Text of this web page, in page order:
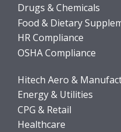
Drugs & Chemicals
Food & Dietary
HR Compliance
OSHA Compliance
Hitech Aero &
Energy & Utilities
CPG & Retail
Healthcare